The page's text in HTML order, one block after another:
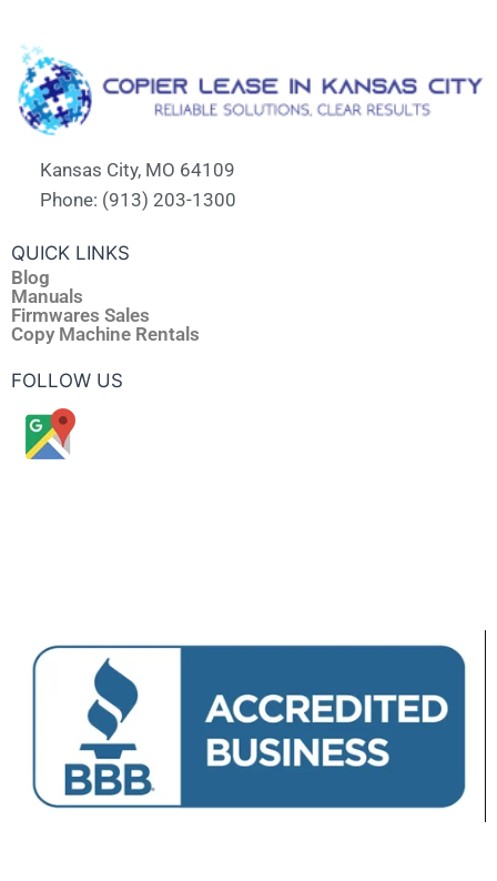
Kansas City, MO 64109
Phone: (913) 203-1300
QUICK LINKS
Blog
Manuals
Firmwares Sales
Copy Machine Rentals
FOLLOW US